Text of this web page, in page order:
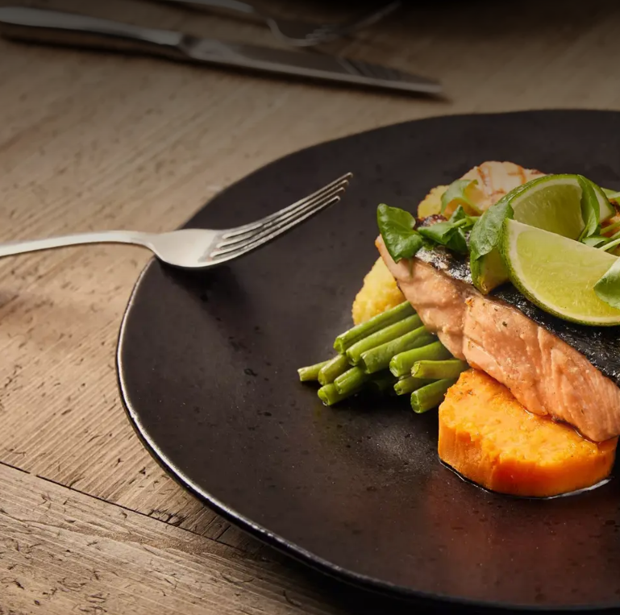
Nijmegen, the oldest city in the Netherlands, within 15
of the A73 and offers free parking on site. Relax in one of
Meet in our vineyard and taste our own wine.
Meeting
Meet in an inspiring natural setting
8.6 Rated fantastic
From 497 reliable reviews
Of je nu zin hebt in een lichte salade, een rijkelijk belegde sandwich
voor ieder wat wils. Bekijk onze uitgebreide menukaart en laat je
onze chef-kok met zorg heeft samengesteld.
Geniet van een heerlijk à la carte diner in ons sfeervolle restaurant.
het seizoen aan. Daarnaast werken we graag met lokale producten.
jaar maar behoudt zijn populaire gerechten!
Of u bij ons verblijft of gewoon wilt genieten van een smakelijk begin